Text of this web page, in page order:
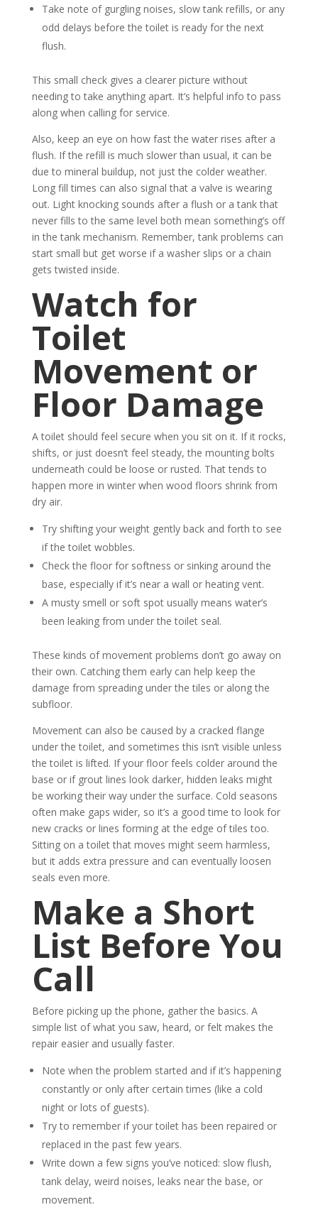
Take note of gurgling noises, slow tank refills, or any
odd delays before the toilet is ready for the next
flush.
This small check gives a clearer picture without
needing to take anything apart. It’s helpful info to pass
along when calling for service.
Also, keep an eye on how fast the water rises after a
flush. If the refill is much slower than usual, it can be
due to mineral buildup, not just the colder weather.
Long fill times can also signal that a valve is wearing
out. Light knocking sounds after a flush or a tank that
never fills to the same level both mean something’s off
in the tank mechanism. Remember, tank problems can
start small but get worse if a washer slips or a chain
gets twisted inside.
Watch for
Toilet
Movement or
Floor Damage
A toilet should feel secure when you sit on it. If it rocks,
shifts, or just doesn’t feel steady, the mounting bolts
underneath could be loose or rusted. That tends to
happen more in winter when wood floors shrink from
dry air.
Try shifting your weight gently back and forth to see
if the toilet wobbles.
Check the floor for softness or sinking around the
base, especially if it’s near a wall or heating vent.
A musty smell or soft spot usually means water’s
been leaking from under the toilet seal.
These kinds of movement problems don’t go away on
their own. Catching them early can help keep the
damage from spreading under the tiles or along the
subfloor.
Movement can also be caused by a cracked flange
under the toilet, and sometimes this isn’t visible unless
the toilet is lifted. If your floor feels colder around the
base or if grout lines look darker, hidden leaks might
be working their way under the surface. Cold seasons
often make gaps wider, so it’s a good time to look for
new cracks or lines forming at the edge of tiles too.
Sitting on a toilet that moves might seem harmless,
but it adds extra pressure and can eventually loosen
seals even more.
Make a Short
List Before You
Call
Before picking up the phone, gather the basics. A
simple list of what you saw, heard, or felt makes the
repair easier and usually faster.
Note when the problem started and if it’s happening
constantly or only after certain times (like a cold
night or lots of guests).
Try to remember if your toilet has been repaired or
replaced in the past few years.
Write down a few signs you’ve noticed: slow flush,
tank delay, weird noises, leaks near the base, or
movement.